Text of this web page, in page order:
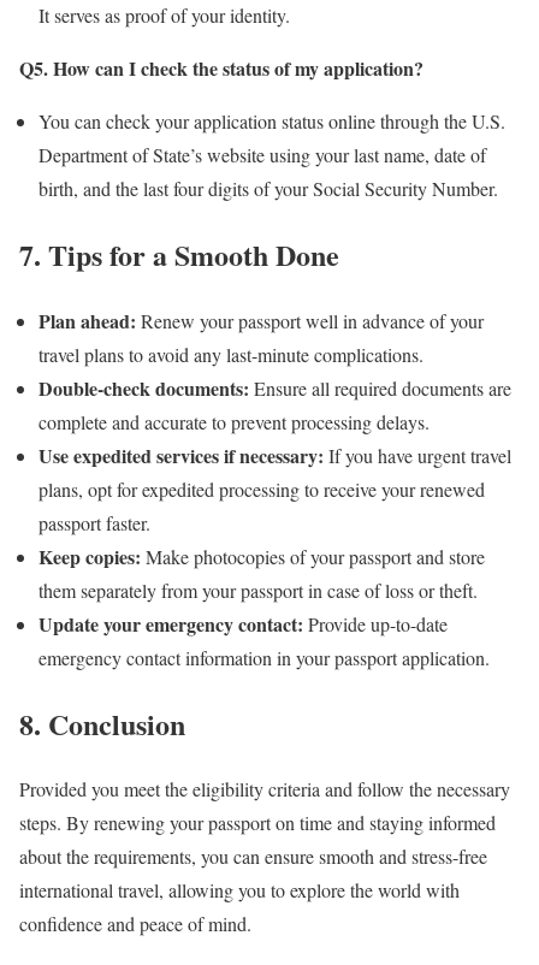
It serves as proof of your identity.
Q5. How can I check the status of my application?
You can check your application status online through the U.S.
Department of State’s website using your last name, date of
birth, and the last four digits of your Social Security Number.
7. Tips for a Smooth Done
Plan ahead: Renew your passport well in advance of your
travel plans to avoid any last-minute complications.
Double-check documents: Ensure all required documents are
complete and accurate to prevent processing delays.
Use expedited services if necessary: If you have urgent travel
plans, opt for expedited processing to receive your renewed
passport faster.
Keep copies: Make photocopies of your passport and store
them separately from your passport in case of loss or theft.
Update your emergency contact: Provide up-to-date
emergency contact information in your passport application.
8. Conclusion
Provided you meet the eligibility criteria and follow the necessary
steps. By renewing your passport on time and staying informed
about the requirements, you can ensure smooth and stress-free
international travel, allowing you to explore the world with
confidence and peace of mind.